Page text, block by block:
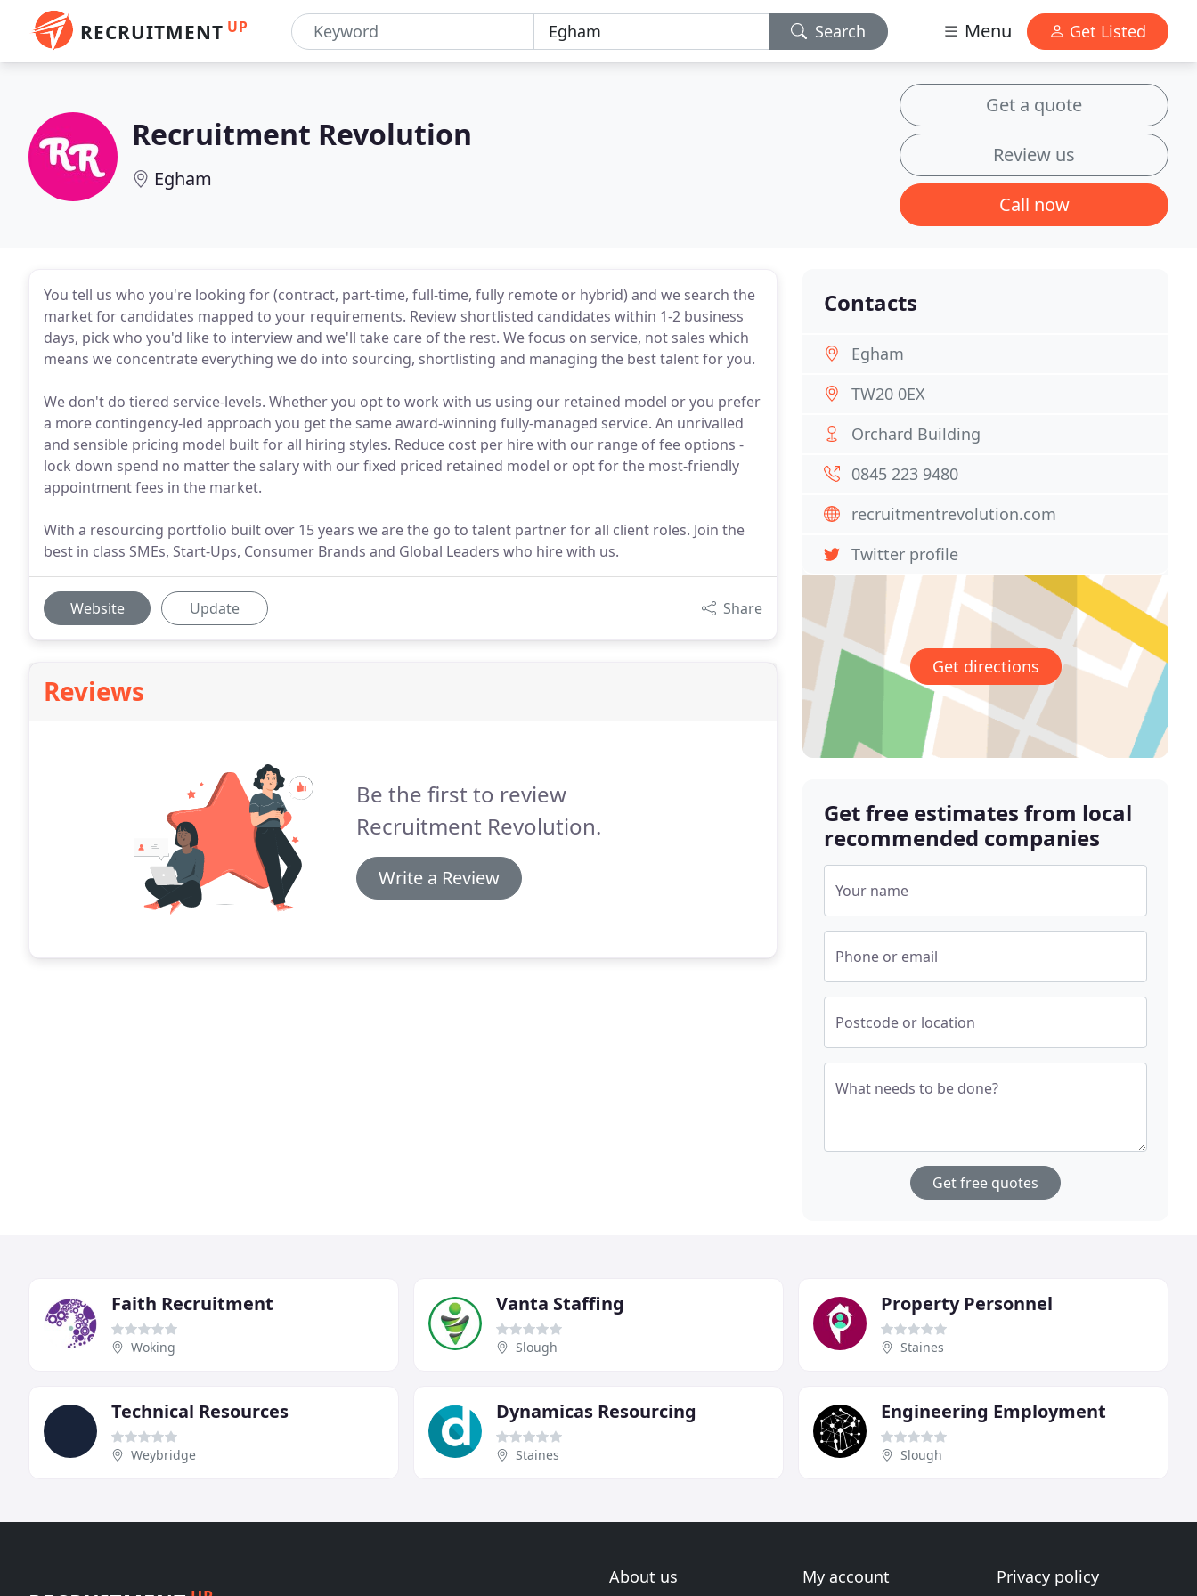
RECRUITMENT UP Search Menu Get Listed
Recruitment Revolution
Egham
Get a quote
Review us
Call now
You tell us who you're looking for (contract, part-time, full-time, fully remote or hybrid) and we search the
market for candidates mapped to your requirements. Review shortlisted candidates within 1-2 business
days, pick who you'd like to interview and we'll take care of the rest. We focus on service, not sales which
means we concentrate everything we do into sourcing, shortlisting and managing the best talent for you.
We don't do tiered service-levels. Whether you opt to work with us using our retained model or you prefer
a more contingency-led approach you get the same award-winning fully-managed service. An unrivalled
and sensible pricing model built for all hiring styles. Reduce cost per hire with our range of fee options -
lock down spend no matter the salary with our fixed priced retained model or opt for the most-friendly
appointment fees in the market.
With a resourcing portfolio built over 15 years we are the go to talent partner for all client roles. Join the
best in class SMEs, Start-Ups, Consumer Brands and Global Leaders who hire with us.
Website Update Share
Reviews
Be the first to review
Recruitment Revolution.
Write a Review
Contacts
Egham
TW20 0EX
Orchard Building
0845 223 9480
recruitmentrevolution.com
Twitter profile
Get directions
Get free estimates from local
recommended companies
Your name
Phone or email
Postcode or location
What needs to be done?
Get free quotes
Faith Recruitment
Woking
Vanta Staffing
Slough
Property Personnel
Staines
Technical Resources
Weybridge
Dynamicas Resourcing
Staines
Engineering Employment
Slough
About us My account Privacy policy